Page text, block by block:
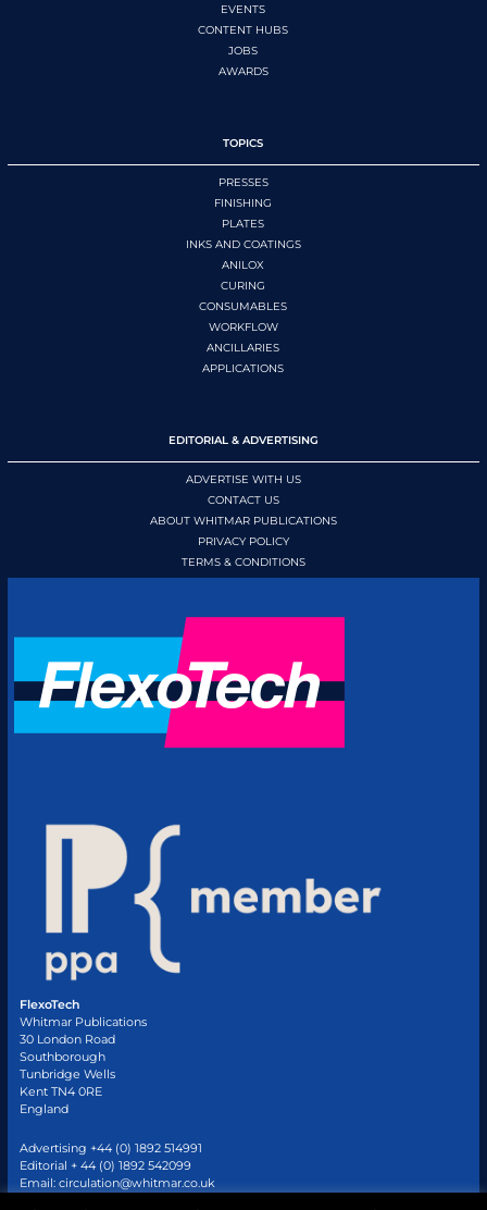
EVENTS
CONTENT HUBS
JOBS
AWARDS
TOPICS
PRESSES
FINISHING
PLATES
INKS AND COATINGS
ANILOX
CURING
CONSUMABLES
WORKFLOW
ANCILLARIES
APPLICATIONS
EDITORIAL & ADVERTISING
ADVERTISE WITH US
CONTACT US
ABOUT WHITMAR PUBLICATIONS
PRIVACY POLICY
TERMS & CONDITIONS
FlexoTech
Whitmar Publications
30 London Road
Southborough
Tunbridge Wells
Kent TN4 0RE
England
Advertising +44 (0) 1892 514991
Editorial + 44 (0) 1892 542099
Email: circulation@whitmar.co.uk